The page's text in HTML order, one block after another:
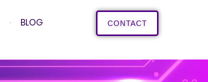
BLOG CONTACT